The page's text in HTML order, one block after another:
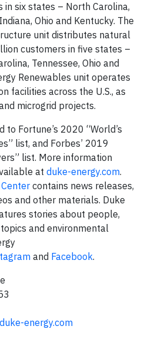
six states – North Carolina,
Ohio and Kentucky. The
unit distributes natural
customers in five states –
Tennessee, Ohio and
Renewables unit operates
facilities across the U.S., as
microgrid projects.
to Fortune’s 2020 “World’s
list, and Forbes’ 2019
list. More information
at duke-energy.com.
contains news releases,
and other materials. Duke
stories about people,
and environmental
and Facebook.
energy.com